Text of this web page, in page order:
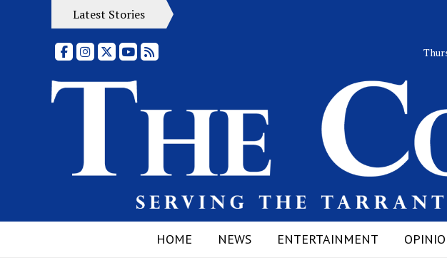
Latest Stories
FacebookInstagram
X YouTubeRSS Feed
HOME NEWS ENTERTAINMENT